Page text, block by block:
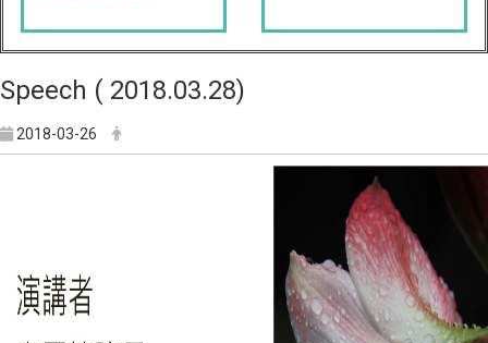
Speech ( 2018.03.28)
2018-03-26